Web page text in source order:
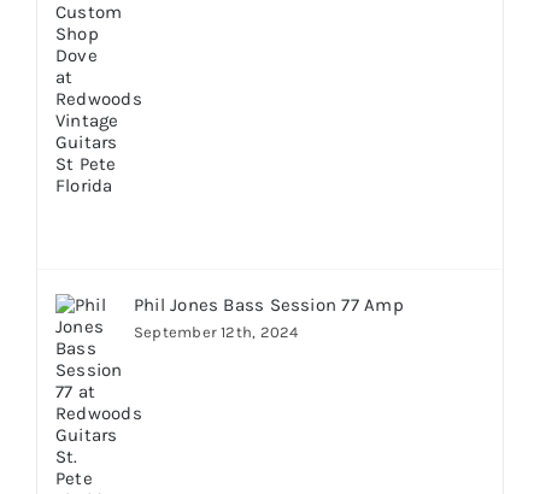
Phil Jones Bass Session 77 Amp
September 12th, 2024